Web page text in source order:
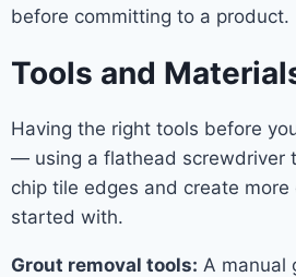
before committing to a product.
Tools and
Having the right tools before
— using a flathead screwdriver
chip tile edges and create
started with.
Grout removal tools: A manual